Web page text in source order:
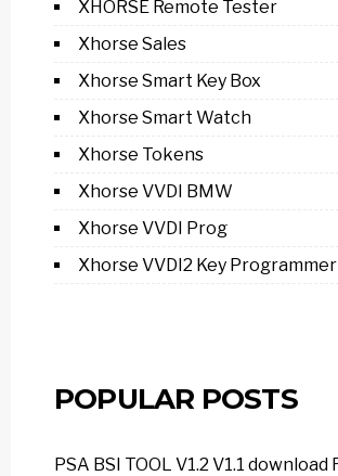
XHORSE Remote Tester
Xhorse Sales
Xhorse Smart Key Box
Xhorse Smart Watch
Xhorse Tokens
Xhorse VVDI BMW
Xhorse VVDI Prog
Xhorse VVDI2 Key Programmer
POPULAR POSTS
PSA BSI TOOL V1.2 V1.1 download